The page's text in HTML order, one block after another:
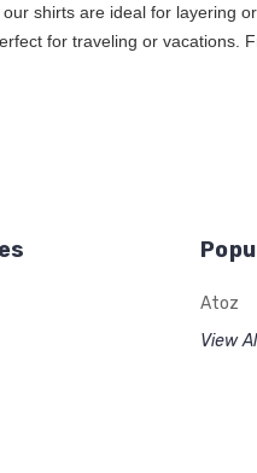
shirts are ideal for layering
for traveling or vacations.
has
Atoz
View